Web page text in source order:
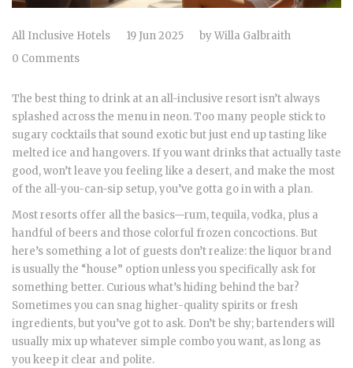
All Inclusive Hotels 19 Jun 2025 byWilla Galbraith
0 Comments
The best thing to drink at an all-inclusive resort isn’t always
splashed across the menu in neon. Too many people stick to
sugary cocktails that sound exotic but just end up tasting like
melted ice and hangovers. If you want drinks that actually taste
good, won’t leave you feeling like a desert, and make the most
of the all-you-can-sip setup, you’ve gotta go in with a plan.
Most resorts offer all the basics—rum, tequila, vodka, plus a
handful of beers and those colorful frozen concoctions. But
here’s something a lot of guests don’t realize: the liquor brand
is usually the “house” option unless you specifically ask for
something better. Curious what’s hiding behind the bar?
Sometimes you can snag higher-quality spirits or fresh
ingredients, but you’ve got to ask. Don’t be shy; bartenders will
usually mix up whatever simple combo you want, as long as
you keep it clear and polite.